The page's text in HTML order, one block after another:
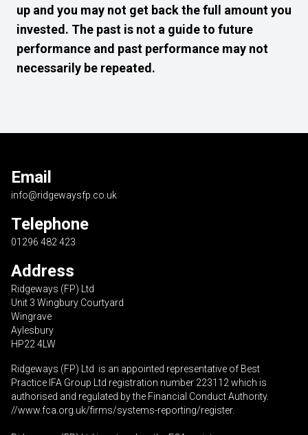
up and you may not get back the full amount you
invested. The past is not a guide to future
performance and past performance may not
necessarily be repeated.
Email
info@ridgewaysfp.co.uk
Telephone
01296 482 423
Address
Ridgeways (FP) Ltd
Unit 3 Wingbury Courtyard
Wingrave
Aylesbury
HP22 4LW
Ridgeways (FP) Ltd is an appointed representative of Best
Practice IFA Group Ltd registration number 223112 which is
authorised and regulated by the Financial Conduct Authority.
//www.fca.org.uk/firms/systems-reporting/register.